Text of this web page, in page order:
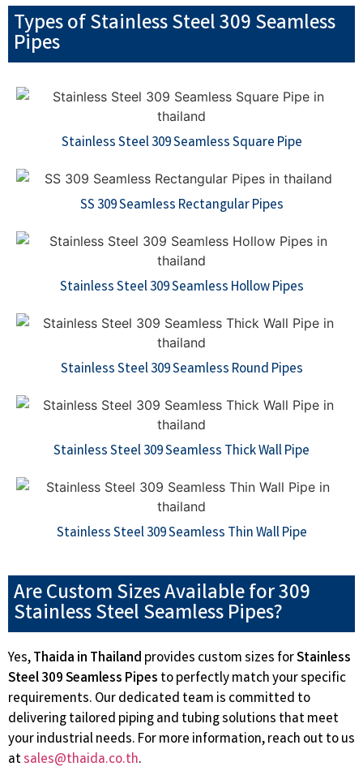
Types of Stainless Steel 309 Seamless
Pipes
Stainless Steel 309 Seamless Square Pipe
SS 309 Seamless Rectangular Pipes
Stainless Steel 309 Seamless Hollow Pipes
Stainless Steel 309 Seamless Round Pipes
Stainless Steel 309 Seamless Thick Wall Pipe
Stainless Steel 309 Seamless Thin Wall Pipe
Are Custom Sizes Available for 309
Stainless Steel Seamless Pipes?
Yes,Thaida in Thailand provides custom sizes forStainless
Steel 309 Seamless Pipes to perfectly match your specific
requirements. Our dedicated team is committed to
delivering tailored piping and tubing solutions that meet
your industrial needs. For more information, reach out to us
atsales@thaida.co.th.